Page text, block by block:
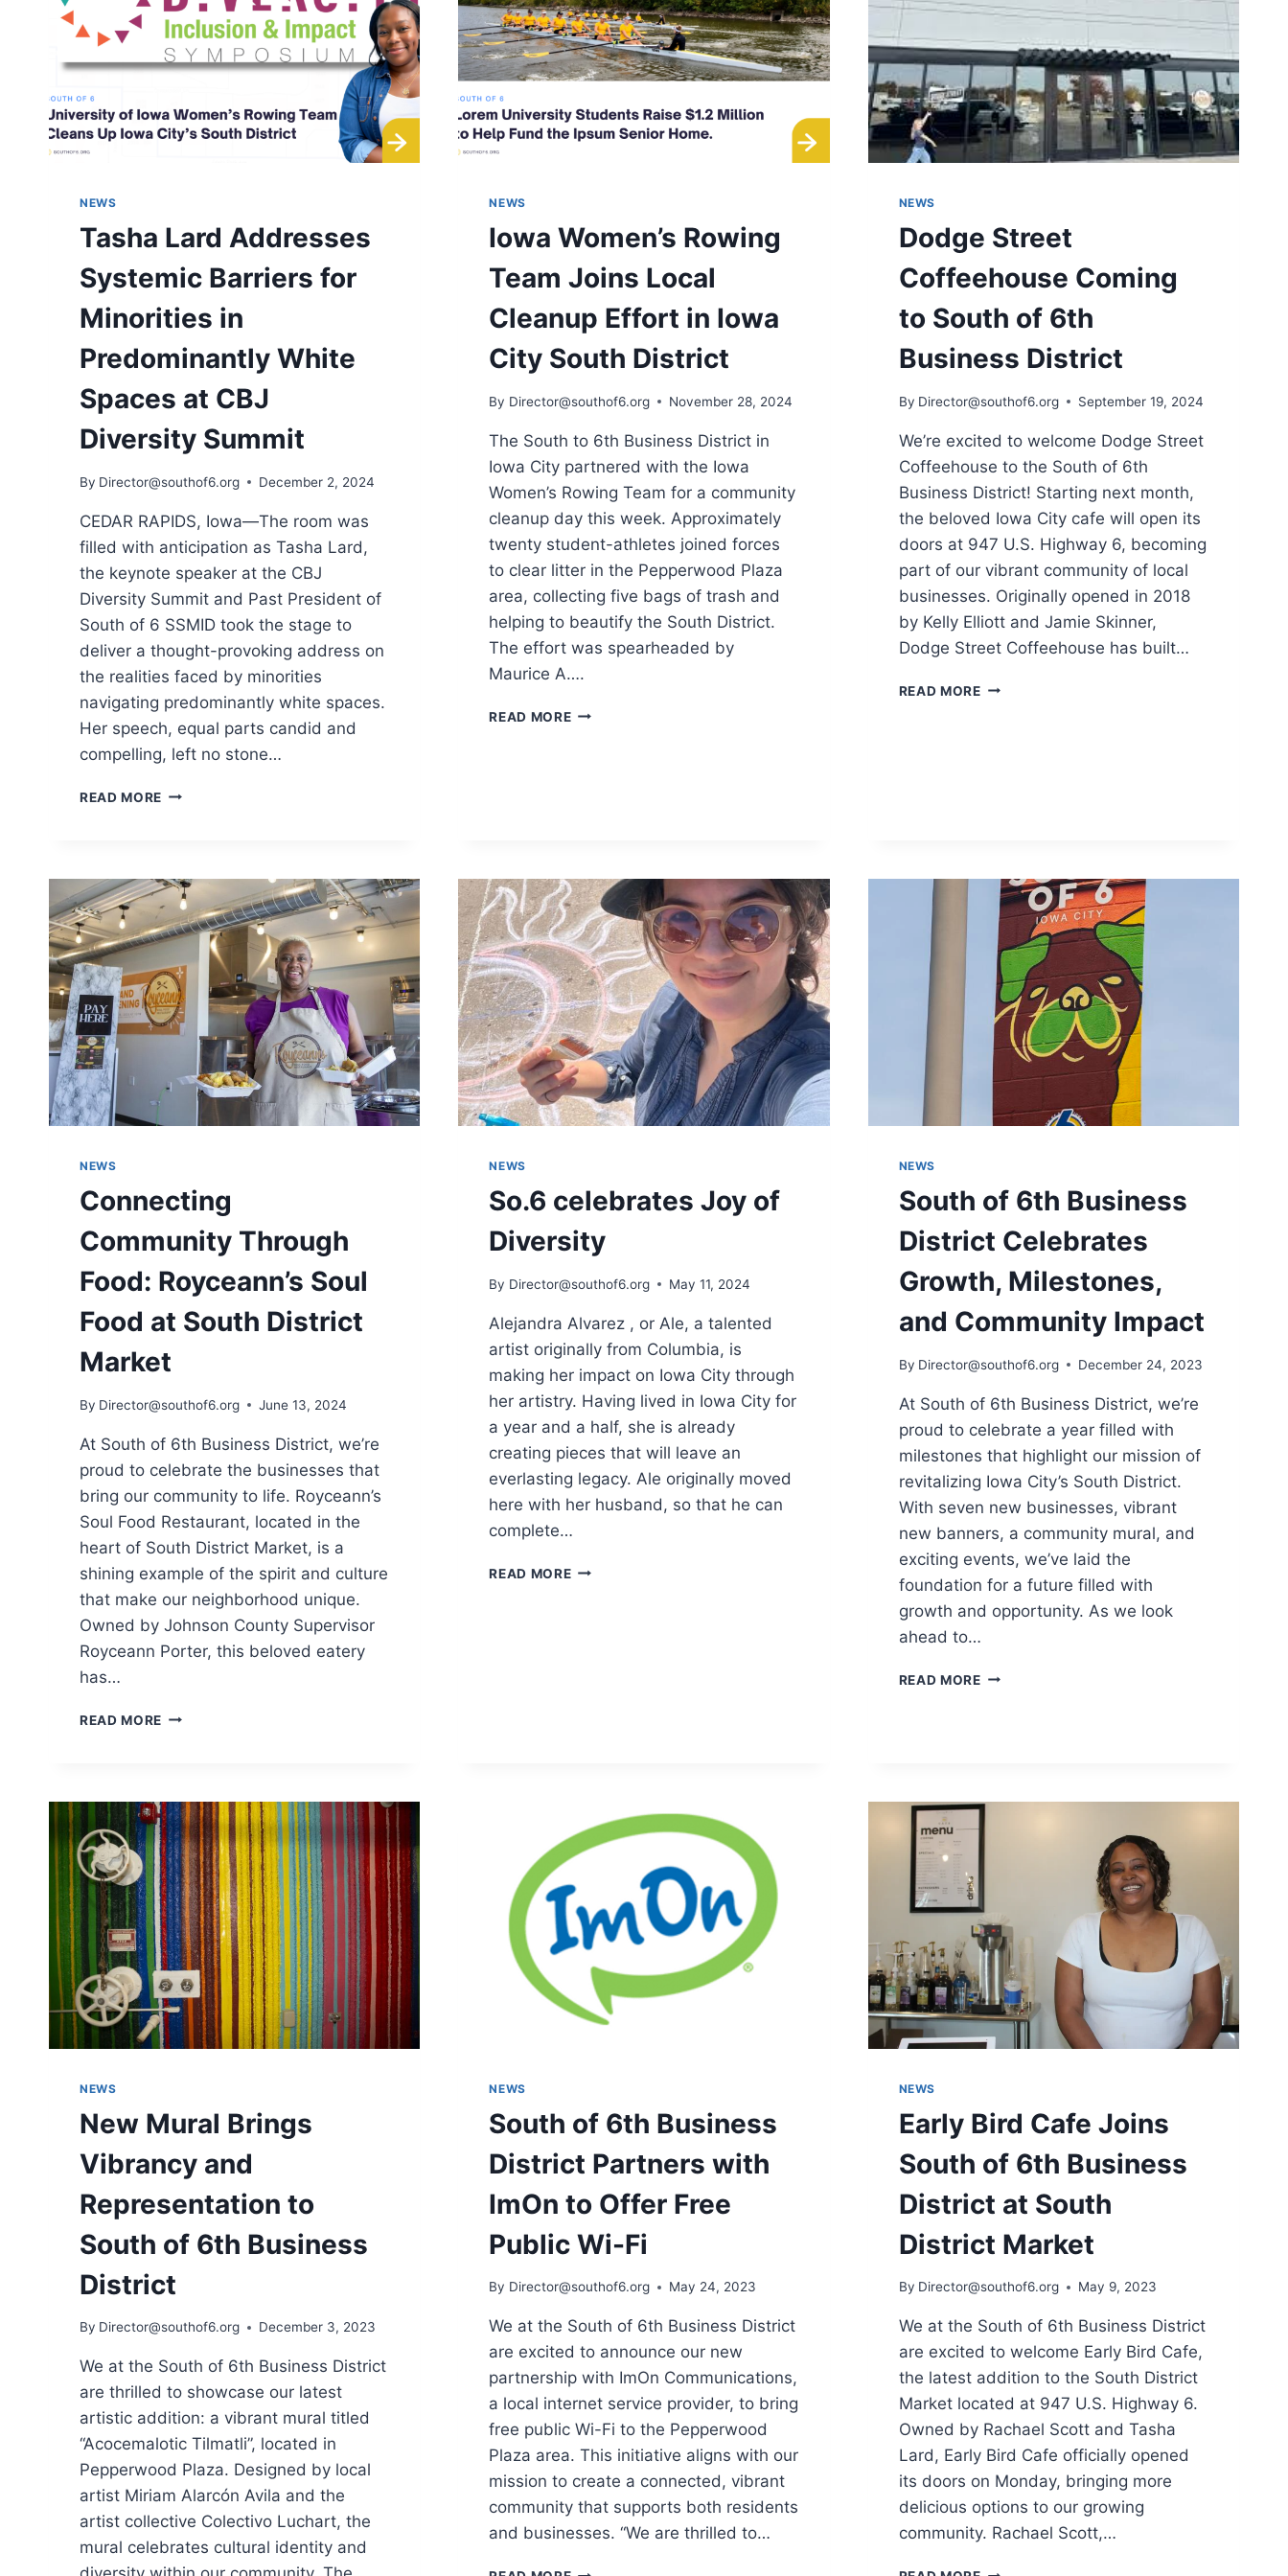
NEWS
Tasha Lard Addresses
Systemic Barriers for
Minorities in
Predominantly White
Spaces at CBJ
Diversity Summit
By Director@southof6.org December 2, 2024
CEDAR RAPIDS, Iowa—The room was
filled with anticipation as Tasha Lard,
the keynote speaker at the CBJ
Diversity Summit and Past President of
South of 6 SSMID took the stage to
deliver a thought-provoking address on
the realities faced by minorities
navigating predominantly white spaces.
Her speech, equal parts candid and
compelling, left no stone…
READ MORE TASHA
FOR
MINORITIES
IN
PREDOMINANTLY
WHITE
SPACES
AT
CBJ
DIVERSITY
SUMMIT
NEWS
Iowa Women’s Rowing
Team Joins Local
Cleanup Effort in Iowa
City South District
By Director@southof6.org November 28, 2024
The South to 6th Business District in
Iowa City partnered with the Iowa
Women’s Rowing Team for a community
cleanup day this week. Approximately
twenty student-athletes joined forces
to clear litter in the Pepperwood Plaza
area, collecting five bags of trash and
helping to beautify the South District.
The effort was spearheaded by
Maurice A….
READ MOREIOWA
IOWA
CITY
SOUTH
DISTRICT
NEWS
Dodge Street
Coffeehouse Coming
to South of 6th
Business District
By Director@southof6.org September 19, 2024
We’re excited to welcome Dodge Street
Coffeehouse to the South of 6th
Business District! Starting next month,
the beloved Iowa City cafe will open its
doors at 947 U.S. Highway 6, becoming
part of our vibrant community of local
businesses. Originally opened in 2018
by Kelly Elliott and Jamie Skinner,
Dodge Street Coffeehouse has built…
READ MOREDODGE
NEWS
Connecting
Community Through
Food: Royceann’s Soul
Food at South District
Market
By Director@southof6.org June 13, 2024
At South of 6th Business District, we’re
proud to celebrate the businesses that
bring our community to life. Royceann’s
Soul Food Restaurant, located in the
heart of South District Market, is a
shining example of the spirit and culture
that make our neighborhood unique.
Owned by Johnson County Supervisor
Royceann Porter, this beloved eatery
has…
READ MORE CONNECTING
SOUL
FOOD
AT
SOUTH
DISTRICT
MARKET
NEWS
So.6 celebrates Joy of
Diversity
By Director@southof6.org May 11, 2024
Alejandra Alvarez , or Ale, a talented
artist originally from Columbia, is
making her impact on Iowa City through
her artistry. Having lived in Iowa City for
a year and a half, she is already
creating pieces that will leave an
everlasting legacy. Ale originally moved
here with her husband, so that he can
complete…
READ MORESO.6
NEWS
South of 6th Business
District Celebrates
Growth, Milestones,
and Community Impact
By Director@southof6.org December 24, 2023
At South of 6th Business District, we’re
proud to celebrate a year filled with
milestones that highlight our mission of
revitalizing Iowa City’s South District.
With seven new businesses, vibrant
new banners, a community mural, and
exciting events, we’ve laid the
foundation for a future filled with
growth and opportunity. As we look
ahead to…
READ MORESOUTH
AND
NEWS
New Mural Brings
Vibrancy and
Representation to
South of 6th Business
District
By Director@southof6.org December 3, 2023
We at the South of 6th Business District
are thrilled to showcase our latest
artistic addition: a vibrant mural titled
“Acocemalotic Tilmatli”, located in
Pepperwood Plaza. Designed by local
artist Miriam Alarcón Avila and the
artist collective Colectivo Luchart, the
mural celebrates cultural identity and
NEWS
South of 6th Business
District Partners with
ImOn to Offer Free
Public Wi-Fi
By Director@southof6.org May 24, 2023
We at the South of 6th Business District
are excited to announce our new
partnership with ImOn Communications,
a local internet service provider, to bring
free public Wi-Fi to the Pepperwood
Plaza area. This initiative aligns with our
mission to create a connected, vibrant
community that supports both residents
and businesses. “We are thrilled to…
SOUTH
NEWS
Early Bird Cafe Joins
South of 6th Business
District at South
District Market
By Director@southof6.org May 9, 2023
We at the South of 6th Business District
are excited to welcome Early Bird Cafe,
the latest addition to the South District
Market located at 947 U.S. Highway 6.
Owned by Rachael Scott and Tasha
Lard, Early Bird Cafe officially opened
its doors on Monday, bringing more
delicious options to our growing
community. Rachael Scott,…
EARLY